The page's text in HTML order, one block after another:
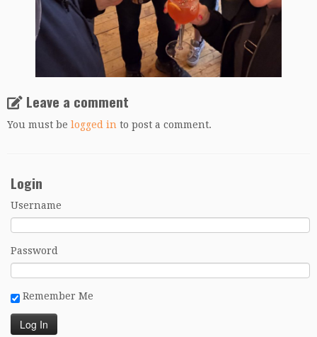
Leave a comment
You must be logged in to post a comment.
Login
Username
Password
Remember Me